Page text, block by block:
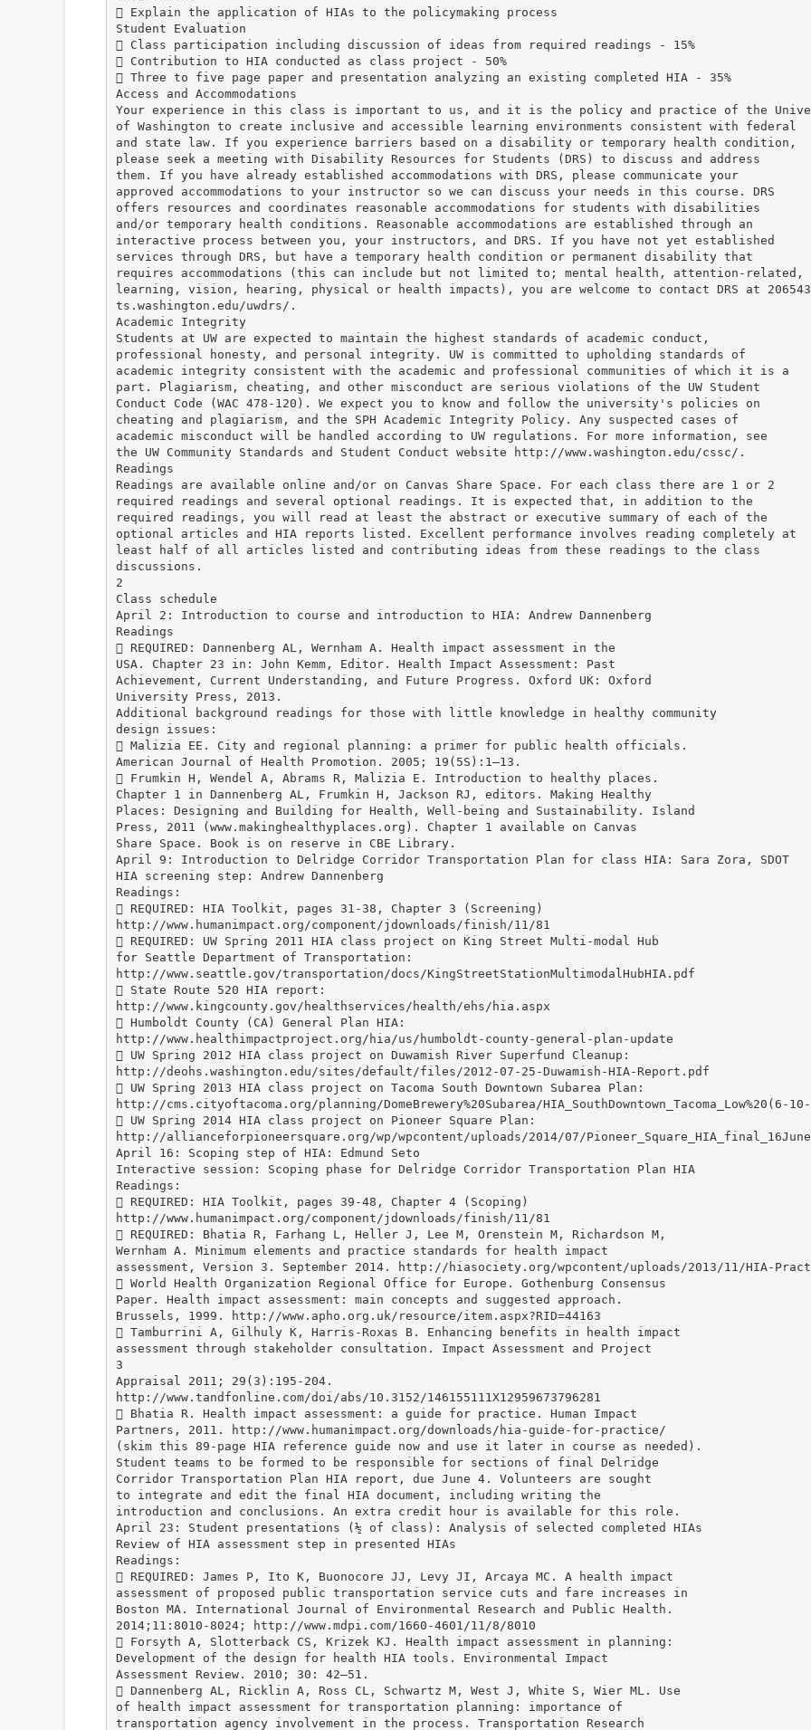
 Explain the application of HIAs to the policymaking process
Student Evaluation
 Class participation including discussion of ideas from required readings - 15%
 Contribution to HIA conducted as class project - 50%
 Three to five page paper and presentation analyzing an existing completed HIA - 35%
Access and Accommodations
Your experience in this class is important to us, and it is the policy and practice of the
of Washington to create inclusive and accessible learning environments consistent with federal
and state law. If you experience barriers based on a disability or temporary health condition,
please seek a meeting with Disability Resources for Students (DRS) to discuss and address
them. If you have already established accommodations with DRS, please communicate your
approved accommodations to your instructor so we can discuss your needs in this course. DRS
offers resources and coordinates reasonable accommodations for students with disabilities
and/or temporary health conditions. Reasonable accommodations are established through an
interactive process between you, your instructors, and DRS. If you have not yet established
services through DRS, but have a temporary health condition or permanent disability that
requires accommodations (this can include but not limited to; mental health, attention-related,
learning, vision, hearing, physical or health impacts), you are welcome to contact DRS at